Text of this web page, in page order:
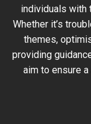
individuals with
Whether it’s
themes,
providing
aim to ensure